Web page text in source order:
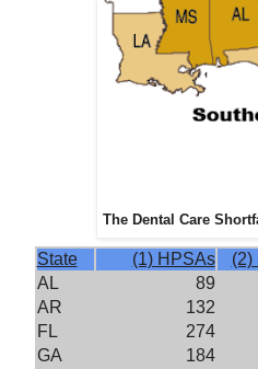
The Dental Care
State (1) HPSAs (2)
AL
89
AR
132
FL
274
GA
184